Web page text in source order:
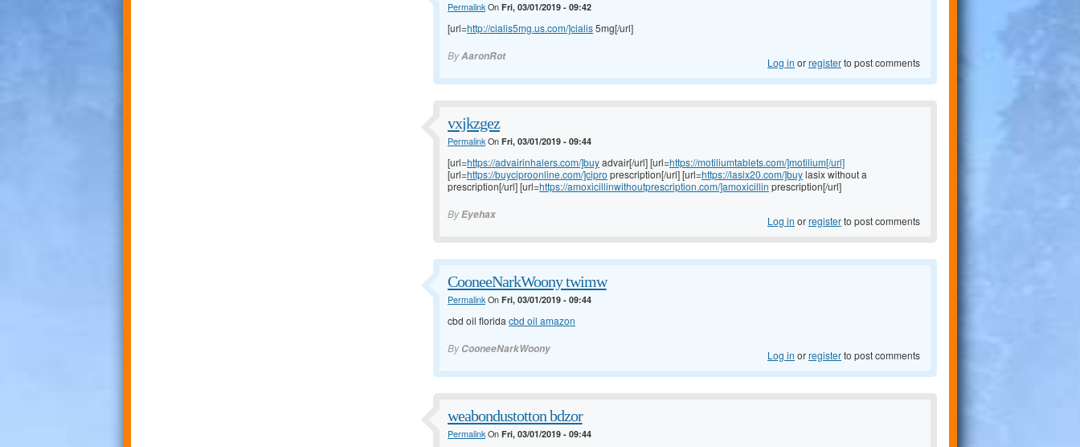
PermalinkOn Fri, 03/01/2019 - 09:42
[url=http://cialis5mg.us.com/]cialis5mg[/url]
ByAaronRot Log in orregisterto post comments
vxjkzgez
PermalinkOn Fri, 03/01/2019 - 09:44
[url=https://advairinhalers.com/]buyadvair[/url] [url=https://motiliumtablets.com/]motilium[/url]
[url=https://buyciproonline.com/]cipro prescription[/url] [url=https://lasix20.com/]buylasix without a
prescription[/url] [url=https://amoxicillinwithoutprescription.com/]amoxicillin prescription[/url]
ByEyehax Log in orregisterto post comments
CooneeNarkWoony twimw
PermalinkOn Fri, 03/01/2019 - 09:44
cbd oil florida cbd oil amazon
By CooneeNarkWoony Log in orregisterto post comments
weabondustotton bdzor
PermalinkOn Fri, 03/01/2019 - 09:44